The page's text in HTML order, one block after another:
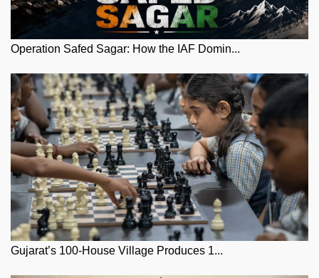
Operation Safed Sagar: How the IAF Domin...
Gujarat’s 100-House Village Produces 1...